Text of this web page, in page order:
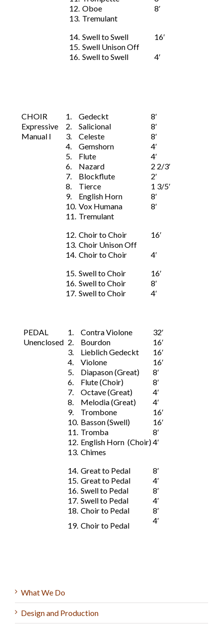
12. Oboe
8′
13. Tremulant
14. Swell to Swell
16′
15. Swell Unison Off
16. Swell to Swell 4′
CHOIR 1. Gedeckt
8′
Expressive
2. Salicional
8′
Manual I
3. Celeste
8′
4.
Gemshorn
4′
5.
Flute
4′
6.
Nazard
2 2/3′
7.
Blockflute
2′
8.
Tierce
1 3/5′
9.
English Horn
8′
10. Vox Humana
8′
11. Tremulant
12. Choir to Choir
16′
13. Choir Unison Off
14. Choir to Choir
4′
15. Swell to Choir
16′
16. Swell to Choir
8′
17. Swell to Choir 4′
PEDAL 1. Contra Violone
32′
Unenclosed 2. Bourdon
16′
3.
Lieblich Gedeckt
16′
4.
Violone
16′
5.
Diapason (Great)
8′
6.
Flute (Choir)
8′
7.
Octave (Great)
4′
8.
Melodia (Great)
4′
9.
Trombone
16′
10. Basson (Swell)
16′
11. Tromba
8′
12. English Horn (Choir)4′
13. Chimes
14. Great to Pedal
8′
15. Great to Pedal
4′
16. Swell to Pedal
8′
17. Swell to Pedal
4′
18. Choir to Pedal
8′
19. Choir to Pedal
4′
What We Do
Design and Production